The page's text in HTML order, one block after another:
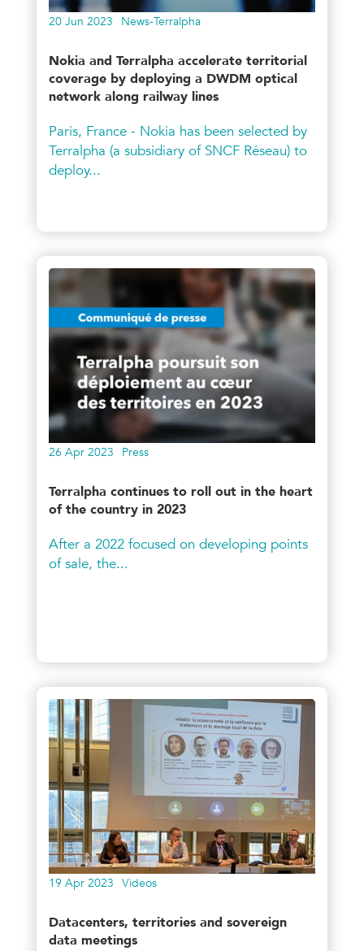
20 Jun 2023 News-Terralpha
Nokia and Terralpha accelerate territorial
coverage by deploying a DWDM optical
network along railway lines
Paris, France - Nokia has been selected by
Terralpha (a subsidiary of SNCF Réseau) to
deploy...
26 Apr 2023 Press
Terralpha continues to roll out in the heart
of the country in 2023
After a 2022 focused on developing points
of sale, the...
19 Apr 2023 Videos
Datacenters, territories and sovereign
data meetings